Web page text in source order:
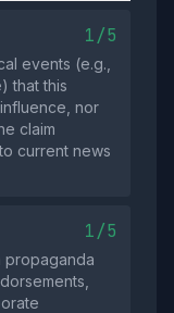
1/5
events (e.g.,
that this
nor
claim
current news
1/5
propaganda